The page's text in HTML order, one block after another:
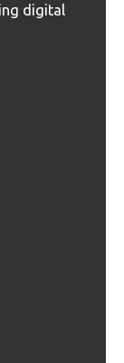
digital